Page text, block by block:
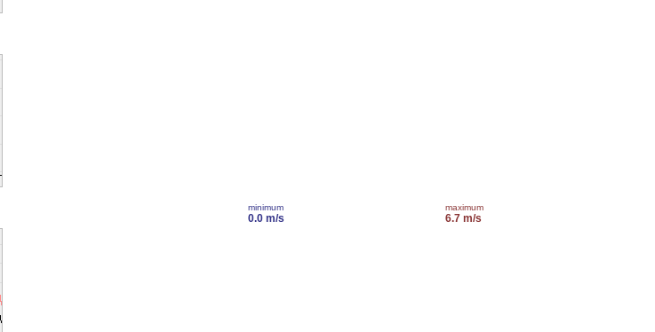
minimum
0.0 m/s
maximum
6.7 m/s